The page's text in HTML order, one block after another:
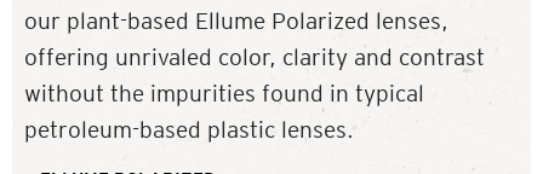
our plant-based Ellume Polarized lenses,
offering unrivaled color, clarity and contrast
without the impurities found in typical
petroleum-based plastic lenses.